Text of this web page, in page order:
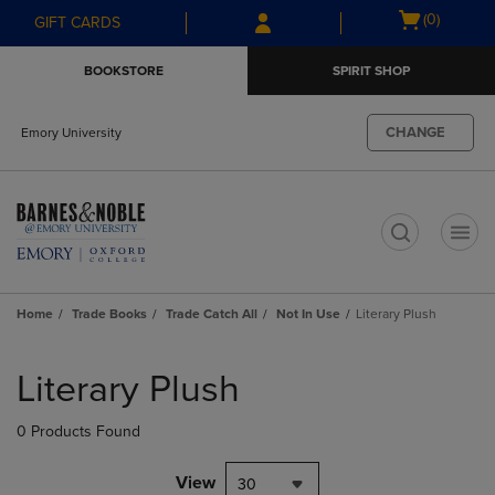
Skip
to
Skip
to
menu
GIFT CARDS
Open
(0)
BOOKSTORE SPIRIT SHOP
Emory University CHANGE
Home Trade Books Trade Catch All Not In Use Literary Plush
products
Literary Plush
0 Products Found
View 30